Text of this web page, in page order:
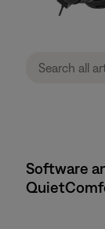
Software